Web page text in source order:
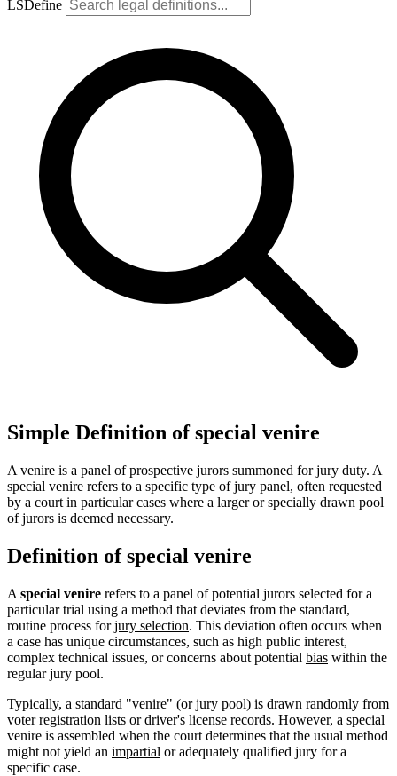
LSDefine
Simple Definition of special venire
A venire is a panel of prospective jurors summoned for jury duty. A
special venire refers to a specific type of jury panel, often requested
by a court in particular cases where a larger or specially drawn pool
of jurors is deemed necessary.
Definition of special venire
A special venire refers to a panel of potential jurors selected for a
particular trial using a method that deviates from the standard,
routine process forjury selection. This deviation often occurs when
a case has unique circumstances, such as high public interest,
complex technical issues, or concerns about potential bias within the
regular jury pool.
Typically, a standard "venire" (or jury pool) is drawn randomly from
voter registration lists or driver's license records. However, a special
venire is assembled when the court determines that the usual method
might not yield an impartial or adequately qualified jury for a
specific case.